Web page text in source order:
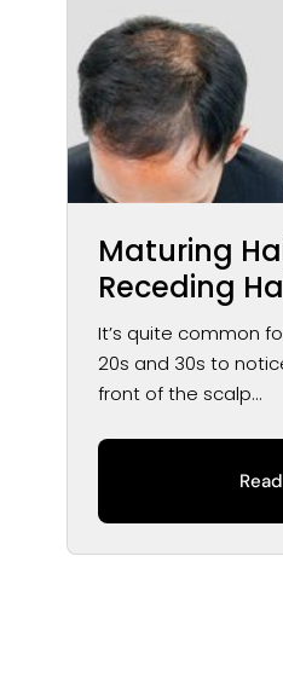
Maturing
Receding
You May
Time
It’s quite common
20s and 30s to
front of the scalp...